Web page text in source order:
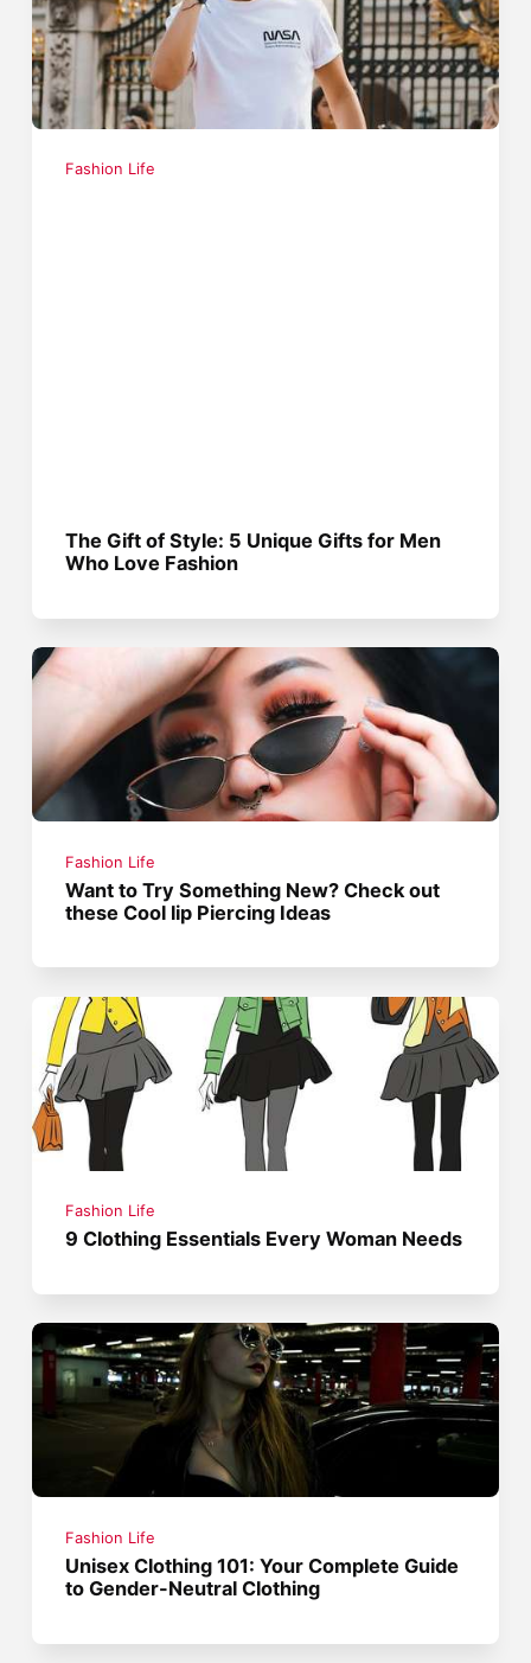
Fashion Life
The Gift of Style: 5 Unique Gifts for Men
Who Love Fashion
Fashion Life
Want to Try Something New? Check out
these Cool lip Piercing Ideas
Fashion Life
9 Clothing Essentials Every Woman Needs
Fashion Life
Unisex Clothing 101: Your Complete Guide
to Gender-Neutral Clothing